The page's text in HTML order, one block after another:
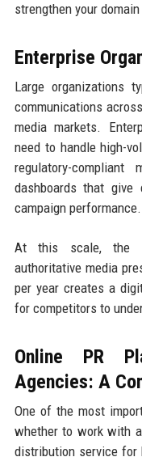
strengthen your
Enterprise
Large organizations
communications
media markets.
need to handle high-
regulatory-compliant
dashboards that give
campaign performance.
At this scale, the
authoritative media
per year creates a
for competitors to
Online PR
Agencies: A
One of the most
whether to work with
distribution service for